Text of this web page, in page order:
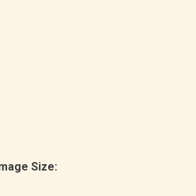
Size: